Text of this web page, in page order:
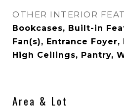
OTHER INTERIOR
Bookcases, Built-in
Fan(s), Entrance Foyer,
High Ceilings, Pantry,
Area & Lot